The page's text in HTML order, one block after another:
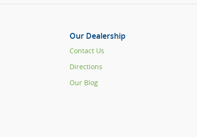
Our Dealership
Contact Us
Directions
Our Blog